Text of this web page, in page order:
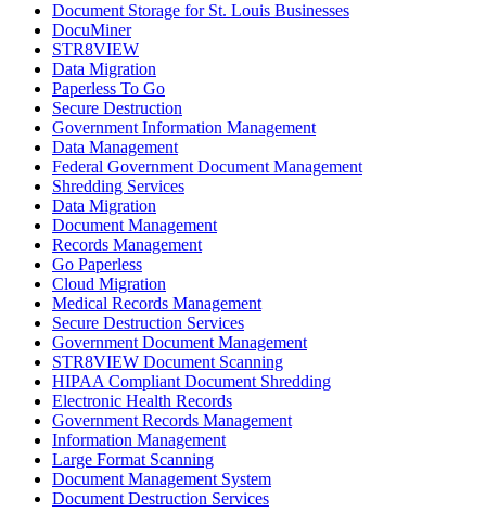
Document Storage for St. Louis Businesses
DocuMiner
STR8VIEW
Data Migration
Paperless To Go
Secure Destruction
Government Information Management
Data Management
Federal Government Document Management
Shredding Services
Data Migration
Document Management
Records Management
Go Paperless
Cloud Migration
Medical Records Management
Secure Destruction Services
Government Document Management
STR8VIEW Document Scanning
HIPAA Compliant Document Shredding
Electronic Health Records
Government Records Management
Information Management
Large Format Scanning
Document Management System
Document Destruction Services